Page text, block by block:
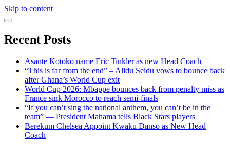
Skip to content
Recent Posts
Asante Kotoko name Eric Tinkler as new Head Coach
“This is far from the end” – Alidu Seidu vows to bounce back
after Ghana’s World Cup exit
World Cup 2026: Mbappe bounces back from penalty miss as
France sink Morocco to reach semi-finals
“If you can’t sing the national anthem, you can’t be in the
team” — President Mahama tells Black Stars players
Berekum Chelsea Appoint Kwaku Danso as New Head
Coach